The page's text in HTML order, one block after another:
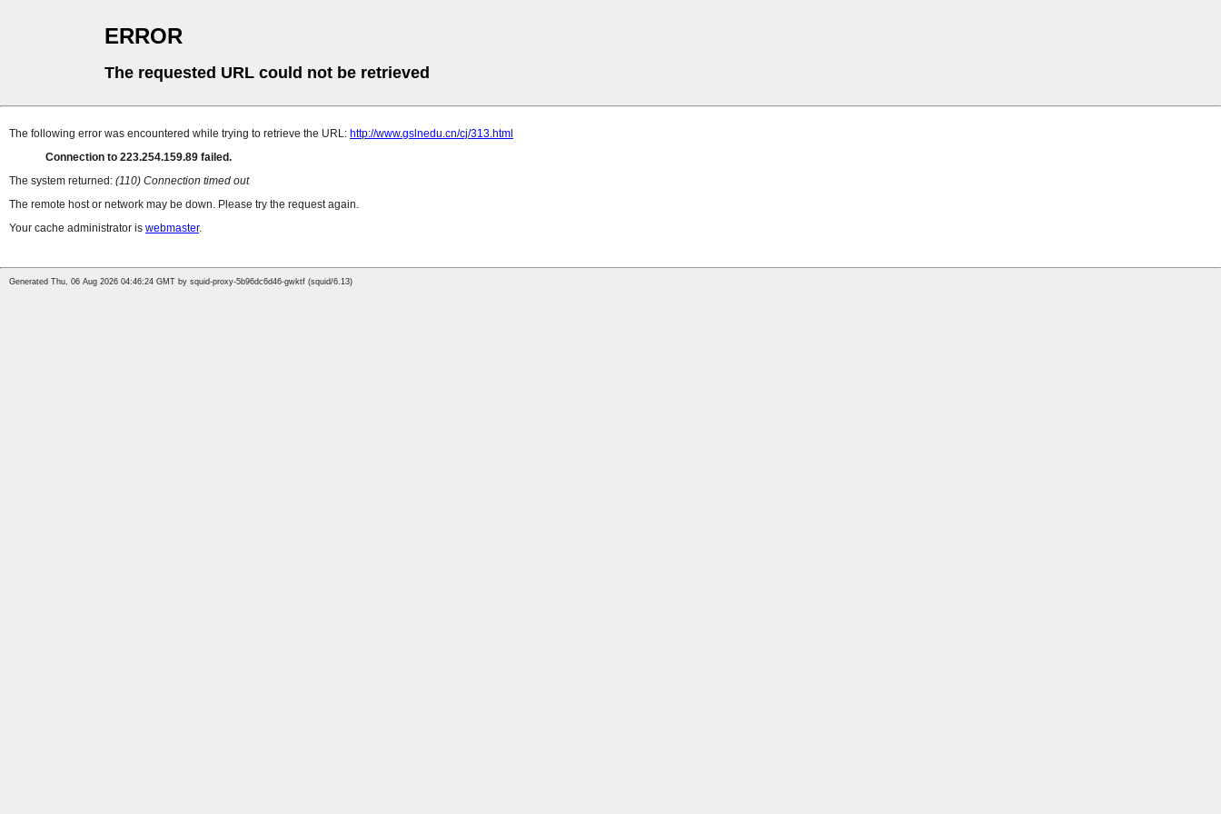
ERROR
The requested URL could not be retrieved
The following error was encountered while trying to retrieve the URL: http://www.gslnedu.cn/cj/313.html
Connection to 223.254.159.89 failed.
The system returned: (110) Connection timed out
The remote host or network may be down. Please try the request again.
Your cache administrator is webmaster.
Generated Thu, 06 Aug 2026 04:46:24 GMT by squid-proxy-5b96dc6d46-gwktf (squid/6.13)